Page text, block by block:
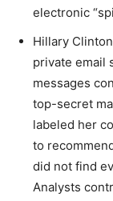
electronic
Hillary
private email
messages
top-secret
labeled her
to
did not find
Analysts